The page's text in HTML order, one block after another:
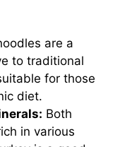
are a
to traditional
for those
diet.
Both
in various